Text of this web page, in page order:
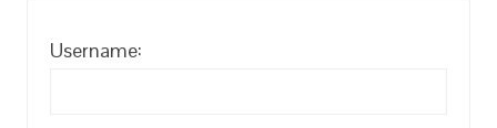
Username: